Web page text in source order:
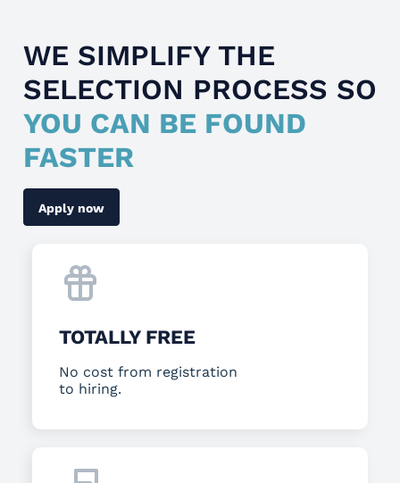
WE SIMPLIFY THE
SELECTION PROCESS SO
YOU CAN BE FOUND
FASTER
Apply now
TOTALLY FREE
No cost from registration
to hiring.